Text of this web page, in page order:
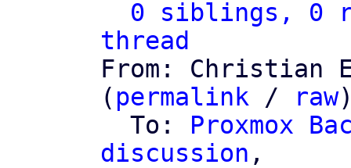
0 siblings, 0
thread
From: Christian
( permalink / raw
  To:
Proxmox
discussion ,